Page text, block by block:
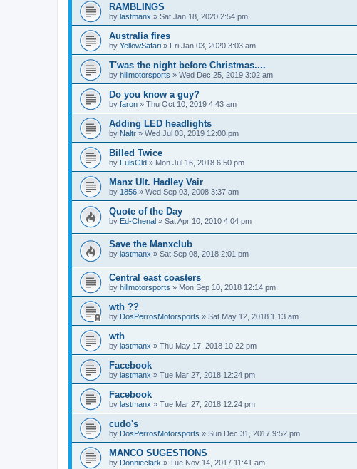
RAMBLINGS
by lastmanx » Sat Jan 18, 2020 2:54 pm
Australia fires
by YellowSafari » Fri Jan 03, 2020 3:03 am
T'was the night before Christmas....
by hillmotorsports » Wed Dec 25, 2019 3:02 am
Do you know a guy?
by faron » Thu Oct 10, 2019 4:43 am
Adding LED headlights
by Naltr » Wed Jul 03, 2019 12:00 pm
Billed Twice
by FulsGld » Mon Jul 16, 2018 6:50 pm
Manx Ult. Hadley Vair
by 1856 » Wed Sep 03, 2008 3:37 am
Quote of the Day
by Ed-Chenal » Sat Apr 10, 2010 4:04 pm
Save the Manxclub
by lastmanx » Sat Sep 08, 2018 2:01 pm
Central east coasters
by hillmotorsports » Mon Sep 10, 2018 12:14 pm
wth ??
by DosPerrosMotorsports » Sat May 12, 2018 1:13 am
wth
by lastmanx » Thu May 17, 2018 10:22 pm
Facebook
by lastmanx » Tue Mar 27, 2018 12:24 pm
Facebook
by lastmanx » Tue Mar 27, 2018 12:24 pm
cudo's
by DosPerrosMotorsports » Sun Dec 31, 2017 9:52 pm
MANCO SUGESTIONS
by Donnieclark » Tue Nov 14, 2017 11:41 am